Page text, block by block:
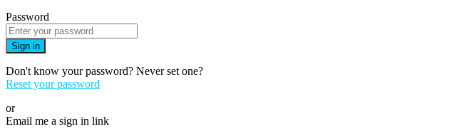
Password
Sign in
Don't know your password? Never set one?
Reset your password
or
Email me a sign in link